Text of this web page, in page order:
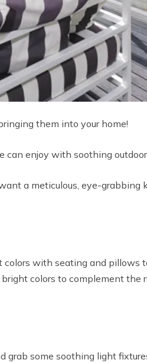
them into your home!
can enjoy with soothing
a meticulous, eye-grabbing
with seating and pillows
colors to complement the
grab some soothing light